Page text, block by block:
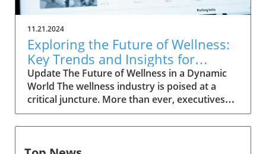
11.21.2024
Exploring the Future of Wellness:
Key Trends and Insights for
Leaders
Update The Future of Wellness in a Dynamic
World The wellness industry is poised at a
critical juncture. More than ever, executives
and decision-makers are integrating health
and well-being strategies into their businesses